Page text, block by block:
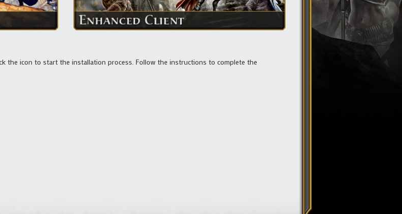
the icon to start the installation process. Follow the instructions to complete the